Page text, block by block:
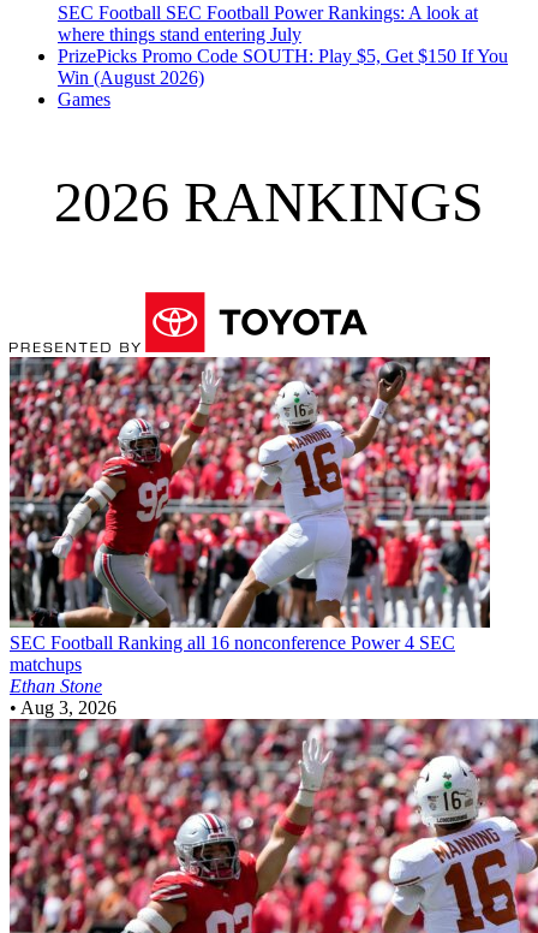
SEC Football SEC Football Power Rankings: A look at
where things stand entering July
PrizePicks Promo Code SOUTH: Play $5, Get $150 If You
Win (August 2026)
Games
2026 RANKINGS
SEC Football Ranking all 16 nonconference Power 4 SEC
matchups
Ethan Stone
• Aug 3, 2026